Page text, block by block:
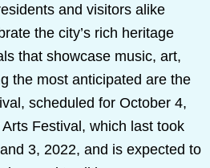
and visitors alike
the city’s rich heritage
that showcase music, art,
the most anticipated are the
scheduled for October 4,
Festival, which last took
3, 2022, and is expected to